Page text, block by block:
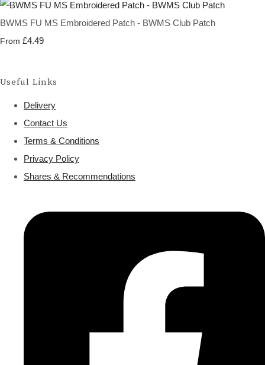
BWMS FU MS Embroidered Patch - BWMS Club Patch
From £4.49
Useful Links
Delivery
Contact Us
Terms & Conditions
Privacy Policy
Shares & Recommendations